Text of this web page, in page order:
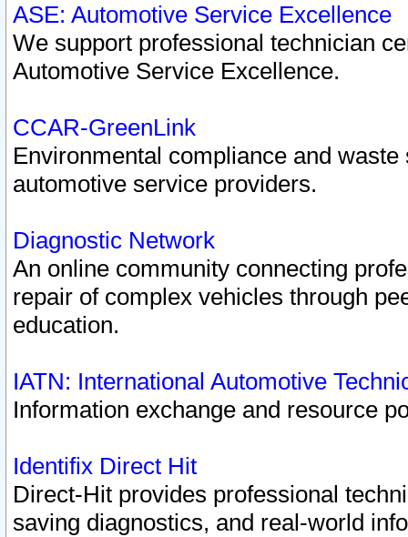
ASE: Automotive Service Excellence
We support professional technician
Automotive Service Excellence.
CCAR-GreenLink
Environmental compliance and
automotive service providers.
Diagnostic Network
An online community connecting
repair of complex vehicles through
education.
IATN: International Automotive
Information exchange and resource
Identifix Direct Hit
Direct-Hit provides professional
saving diagnostics, and real-world